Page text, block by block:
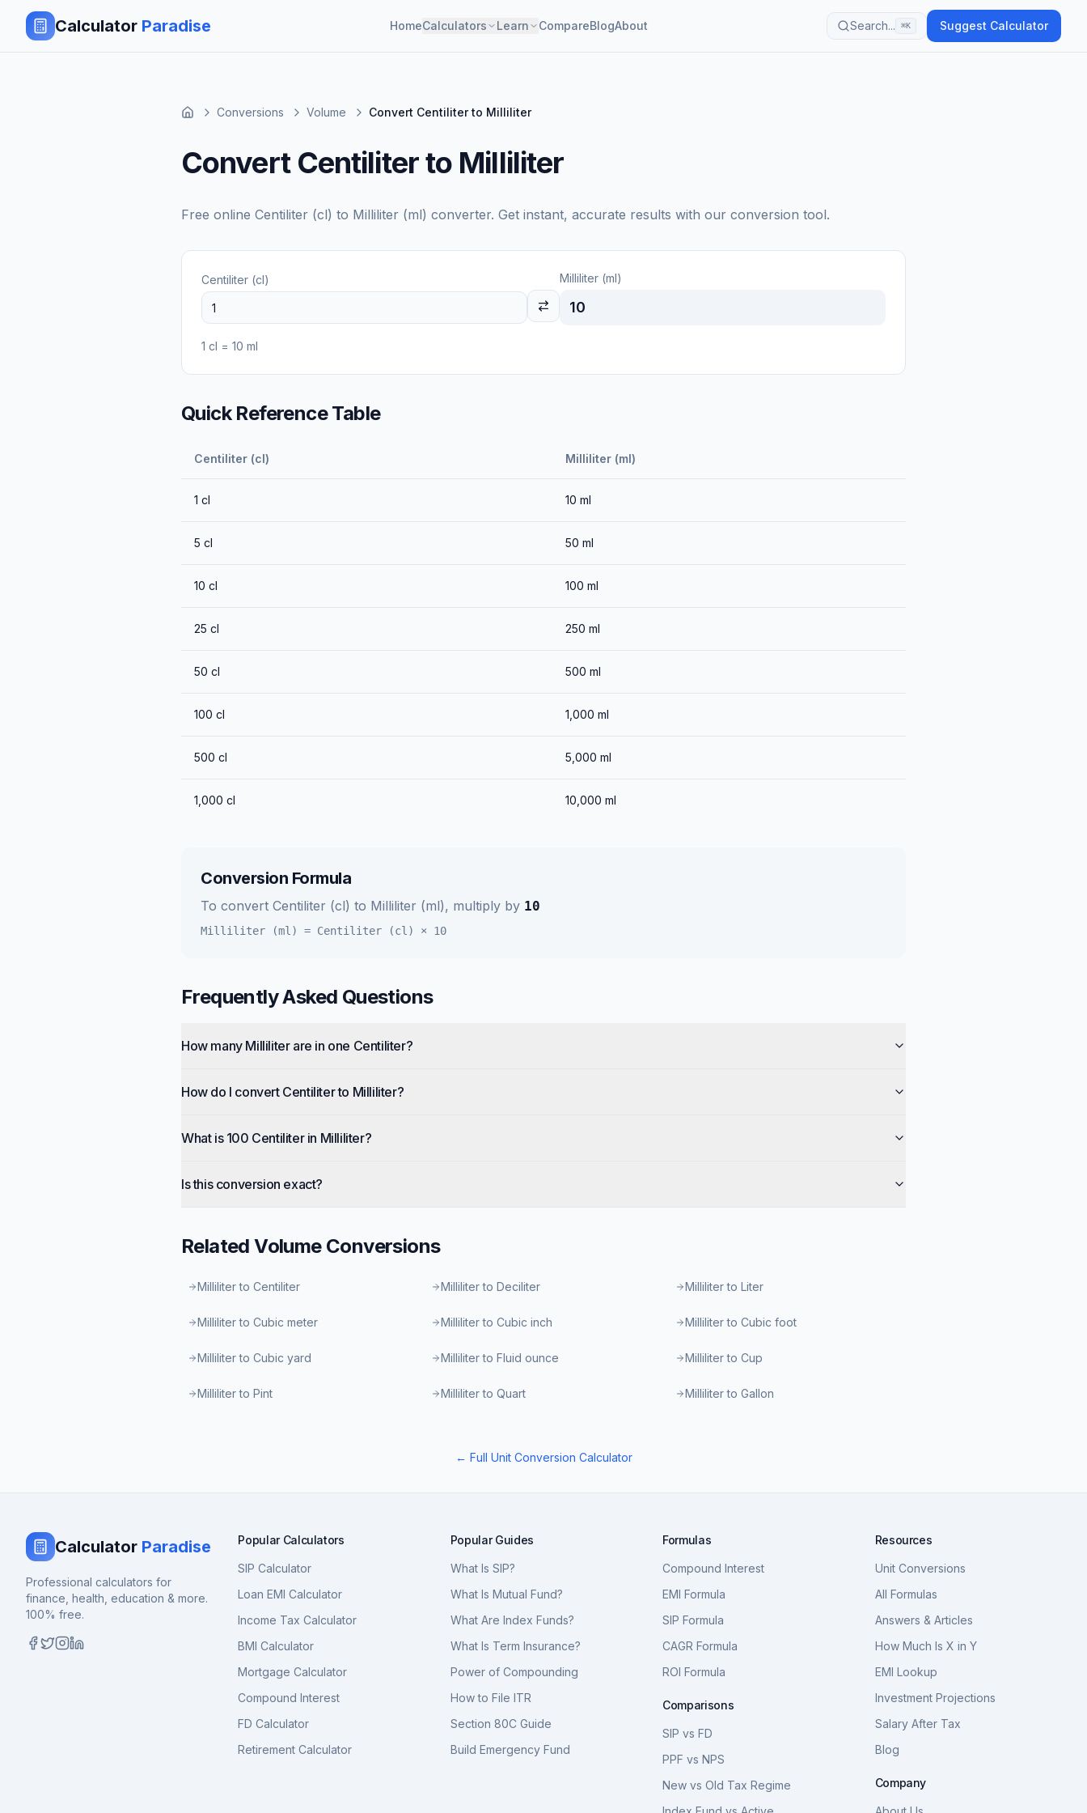
Calculator Paradise HomeCalculators Learn CompareBlogAbout Search... ⌘K Suggest Calculator
Conversions Volume Convert Centiliter to Milliliter
Convert Centiliter to Milliliter
Free online Centiliter (cl) to Milliliter (ml) converter. Get instant, accurate results with our conversion tool.
Centiliter (cl) Milliliter (ml)
10
1 cl = 10 ml
Quick Reference Table
Centiliter (cl) Milliliter (ml)
1 cl 10 ml
5 cl 50 ml
10 cl 100 ml
25 cl 250 ml
50 cl 500 ml
100 cl 1,000 ml
500 cl 5,000 ml
1,000 cl 10,000 ml
Conversion Formula
To convert Centiliter (cl) to Milliliter (ml), multiply by 10
Milliliter (ml) = Centiliter (cl) × 10
Frequently Asked Questions
How many Milliliter are in one Centiliter?
How do I convert Centiliter to Milliliter?
What is 100 Centiliter in Milliliter?
Is this conversion exact?
RelatedVolumeConversions
Milliliter to Centiliter Milliliter to Deciliter Milliliter to Liter
Milliliter to Cubic meter Milliliter to Cubic inch Milliliter to Cubic foot
Milliliter to Cubic yard Milliliter to Fluid ounce Milliliter to Cup
Milliliter to Pint Milliliter to Quart Milliliter to Gallon
← Full Unit Conversion Calculator
Calculator Paradise
Professional calculators for
finance, health, education & more.
100% free.
Popular Calculators
SIP Calculator
Loan EMI Calculator
Income Tax Calculator
BMI Calculator
Mortgage Calculator
Compound Interest
FD Calculator
Retirement Calculator
Popular Guides
What Is SIP?
What Is Mutual Fund?
What Are Index Funds?
What Is Term Insurance?
Power of Compounding
How to File ITR
Section 80C Guide
Build Emergency Fund
Formulas
Compound Interest
EMI Formula
SIP Formula
CAGR Formula
ROI Formula
Comparisons
SIP vs FD
PPF vs NPS
New vs Old Tax Regime
Resources
Unit Conversions
All Formulas
Answers & Articles
How Much Is X in Y
EMI Lookup
Investment Projections
Salary After Tax
Blog
Company